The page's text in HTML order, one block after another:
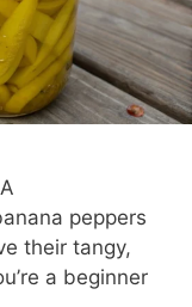
peppers
their tangy,
a beginner